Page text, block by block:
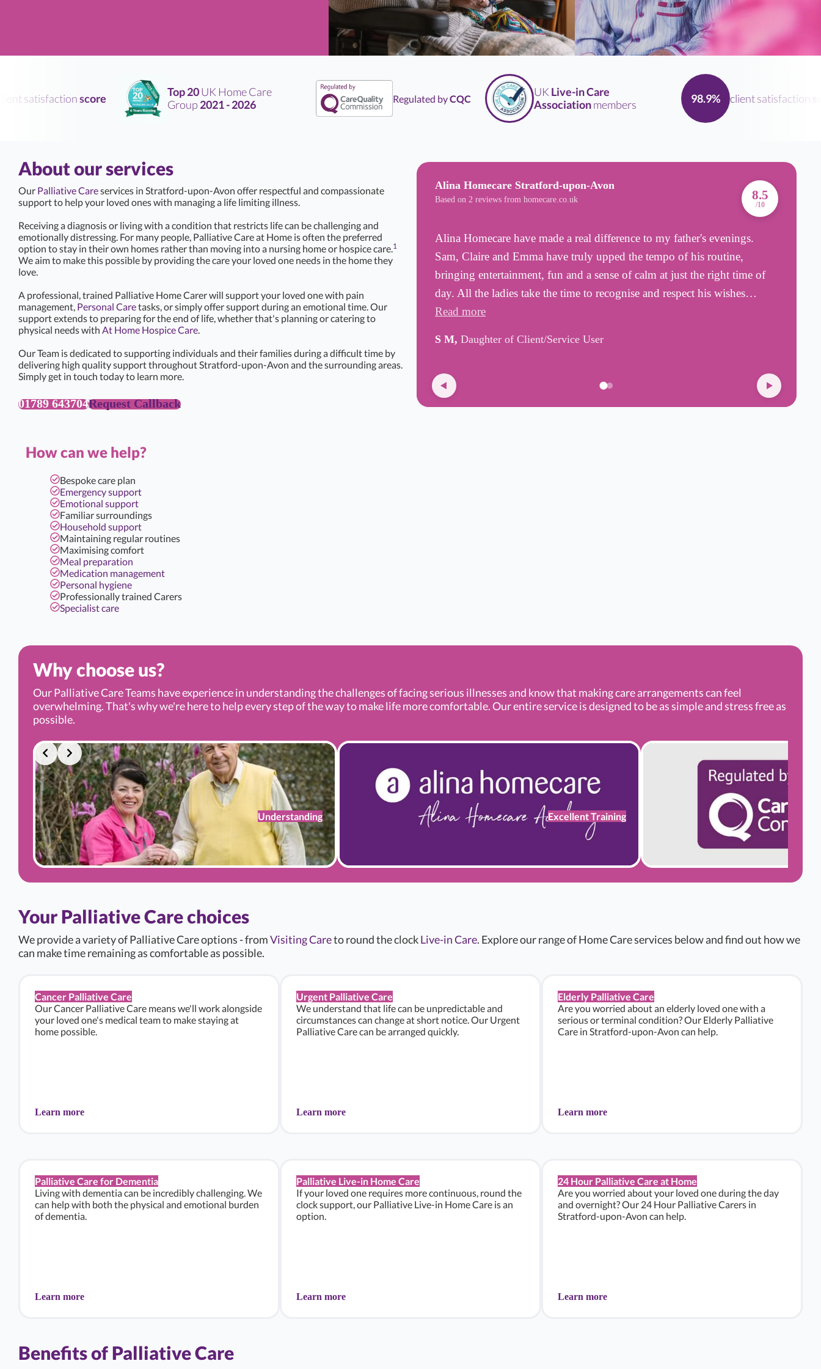
satisfactionscore Top 20UK Home Care
Group2021 - 2026 Regulated by CQC UKLive-in Care
Associationmembers 98.9% client satisfaction
About our services
Our Palliative Careservices in Stratford-upon-Avon offer respectful and compassionate
support to help your loved ones with managing a life limiting illness.
Receiving a diagnosis or living with a condition that restricts life can be challenging and
emotionally distressing. For many people, Palliative Care at Home is often the preferred
option to stay in their own homes rather than moving into a nursing home or hospice care. 1
We aim to make this possible by providing the care your loved one needs in the home they
love.
A professional, trained Palliative Home Carer will support your loved one with pain
management, Personal Caretasks, or simply offer support during an emotional time. Our
support extends to preparing for the end of life, whether that's planning or catering to
physical needs with At Home Hospice Care
Our Team is dedicated to supporting individuals and their families during a difficult time by
delivering high quality support throughout Stratford-upon-Avon and the surrounding areas.
Simply get in touch today to learn more.
01789 643704Request Callback
Alina Homecare Stratford-upon-Avon
Based on 2 reviews from homecare.co.uk 8.5
/10
Alina Homecare have made a real difference to my father's evenings.
Sam, Claire and Emma have truly upped the tempo of his routine,
bringing entertainment, fun and a sense of calm at just the right time of
day. All the ladies take the time to recognise and respect his wishes…
Read more
S M, Daughter of Client/Service User
How can we help?
Bespoke care plan
Emergency support
Emotional support
Familiar surroundings
Household support
Maintaining regular routines
Maximising comfort
Meal preparation
Medication management
Personal hygiene
Professionally trained Carers
Specialist care
Why choose us?
Our Palliative Care Teams have experience in understanding the challenges of facing serious illnesses and know that making care arrangements can feel
overwhelming. That's why we're here to help every step of the way to make life more comfortable. Our entire service is designed to be as simple and stress free as
possible.
Understanding Excellent Training
Your Palliative Care choices
We provide a variety of Palliative Care options - fromVisiting Careto round the clockLive-in Care. Explore our range of Home Care services below and find out how we
can make time remaining as comfortable as possible.
Cancer Palliative Care
Our Cancer Palliative Care means we'll work alongside
your loved one's medical team to make staying at
home possible.
Learn more
Urgent Palliative Care
We understand that life can be unpredictable and
circumstances can change at short notice. Our Urgent
Palliative Care can be arranged quickly.
Learn more
Elderly Palliative Care
Are you worried about an elderly loved one with a
serious or terminal condition? Our Elderly Palliative
Care in Stratford-upon-Avon can help.
Learn more
Palliative Care for Dementia
Living with dementia can be incredibly challenging. We
can help with both the physical and emotional burden
of dementia.
Learn more
Palliative Live-in Home Care
If your loved one requires more continuous, round the
clock support, our Palliative Live-in Home Care is an
option.
Learn more
24 Hour Palliative Care at Home
Are you worried about your loved one during the day
and overnight? Our 24 Hour Palliative Carers in
Stratford-upon-Avon can help.
Learn more
Benefits of Palliative Care